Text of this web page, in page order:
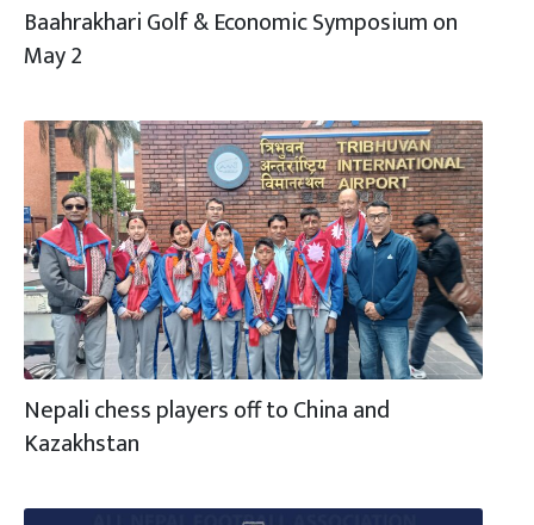
Baahrakhari Golf & Economic Symposium on
May 2
Nepali chess players off to China and
Kazakhstan